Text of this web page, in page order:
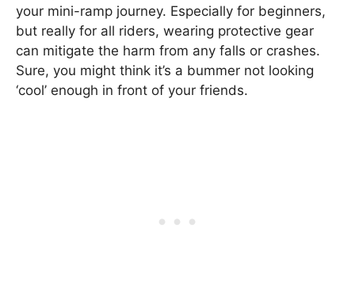
your mini-ramp journey. Especially for beginners,
but really for all riders, wearing protective gear
can mitigate the harm from any falls or crashes.
Sure, you might think it’s a bummer not looking
‘cool’ enough in front of your friends.